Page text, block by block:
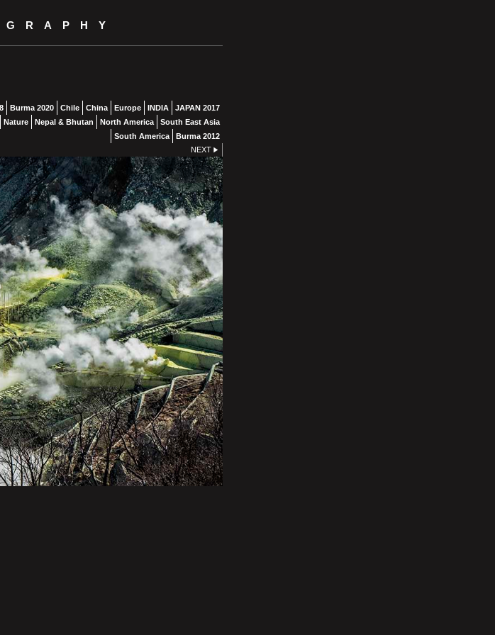
Burma 2020 Chile China Europe INDIA
JAPAN 2017
Nature Nepal & Bhutan North America
South East Asia
South America
Burma 2012
NEXT